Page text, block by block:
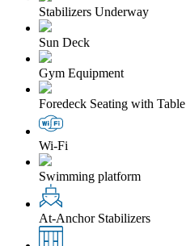
Stabilizers Underway
Sun Deck
Gym Equipment
Foredeck Seating with Table
Wi-Fi
Swimming platform
At-Anchor Stabilizers